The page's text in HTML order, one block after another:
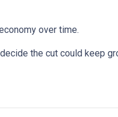
over time.
the cut could keep